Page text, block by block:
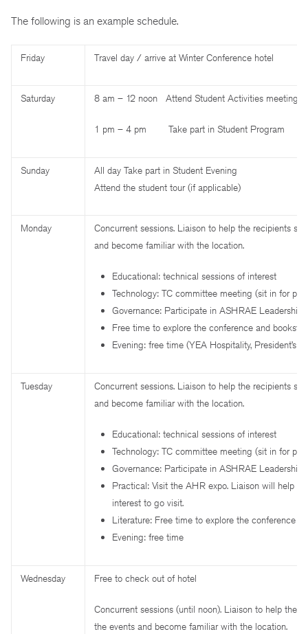
The following is an example schedule.
Friday Travel day / arrive at Winter Conference hotel
Saturday 8 am – 12 noon Attend Student Activities meetings
1 pm – 4 pm Take part in Student Program
Sunday
All day Take part in Student Evening
Attend the student tour (if applicable)
Monday
Concurrent sessions. Liaison to help the recipients
and become familiar with the location.
Educational: technical sessions of interest
Technology: TC committee meeting (sit in for
Governance: Participate in ASHRAE Leadership
Free time to explore the conference and
Evening: free time (YEA Hospitality, President’s
Tuesday
Concurrent sessions. Liaison to help the recipients
and become familiar with the location.
Educational: technical sessions of interest
Technology: TC committee meeting (sit in for
Governance: Participate in ASHRAE Leadership
Practical: Visit the AHR expo. Liaison will help
interest to go visit.
Literature: Free time to explore the conference
Evening: free time
Wednesday Free to check out of hotel
Concurrent sessions (until noon). Liaison to help the
the events and become familiar with the location.